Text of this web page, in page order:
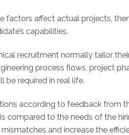
factors affect actual projects,
capabilities.
recruitment normally tailor
process flows, project
be required in real life.
according to feedback from
compared to the needs of the
and increase the